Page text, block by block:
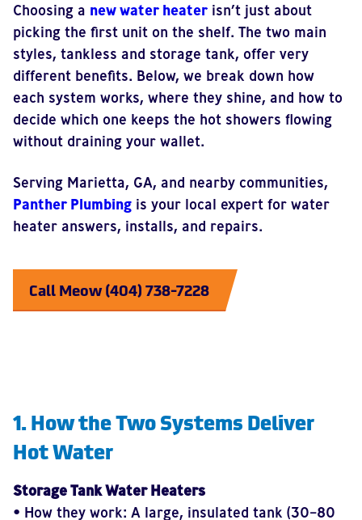
Choosing a new water heaterisn’t just about
picking the first unit on the shelf. The two main
styles, tankless and storage tank, offer very
different benefits. Below, we break down how
each system works, where they shine, and how to
decide which one keeps the hot showers flowing
without draining your wallet.
Serving Marietta, GA, and nearby communities,
Panther Plumbingis your local expert for water
heater answers, installs, and repairs.
Call Meow (404) 738-7228
1. How the Two Systems Deliver
Hot Water
Storage Tank Water Heaters
• How they work: A large, insulated tank (30–80